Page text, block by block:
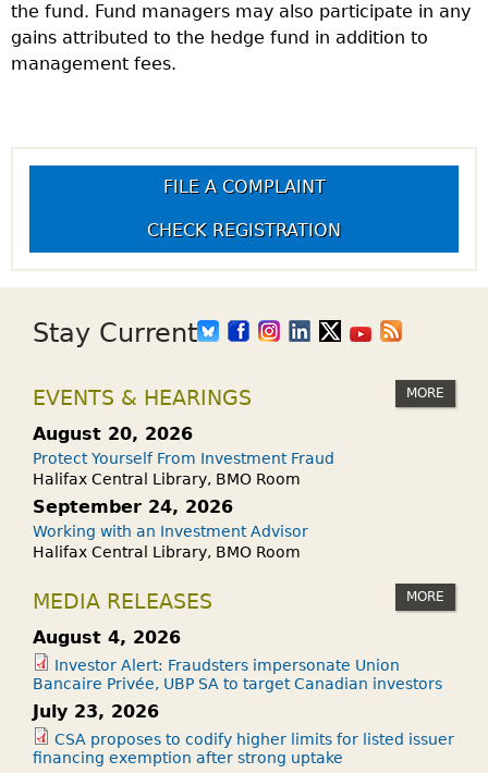
the fund. Fund managers may also participate in any
gains attributed to the hedge fund in addition to
management fees.
FILE A COMPLAINT
CHECK REGISTRATION
Stay Current
EVENTS & HEARINGS MORE
August 20, 2026
Protect Yourself From Investment Fraud
Halifax Central Library, BMO Room
September 24, 2026
Working with an Investment Advisor
Halifax Central Library, BMO Room
MEDIA RELEASES MORE
August 4, 2026
Investor Alert: Fraudsters impersonate Union
Bancaire Privée, UBP SA to target Canadian investors
July 23, 2026
CSA proposes to codify higher limits for listed issuer
financing exemption after strong uptake